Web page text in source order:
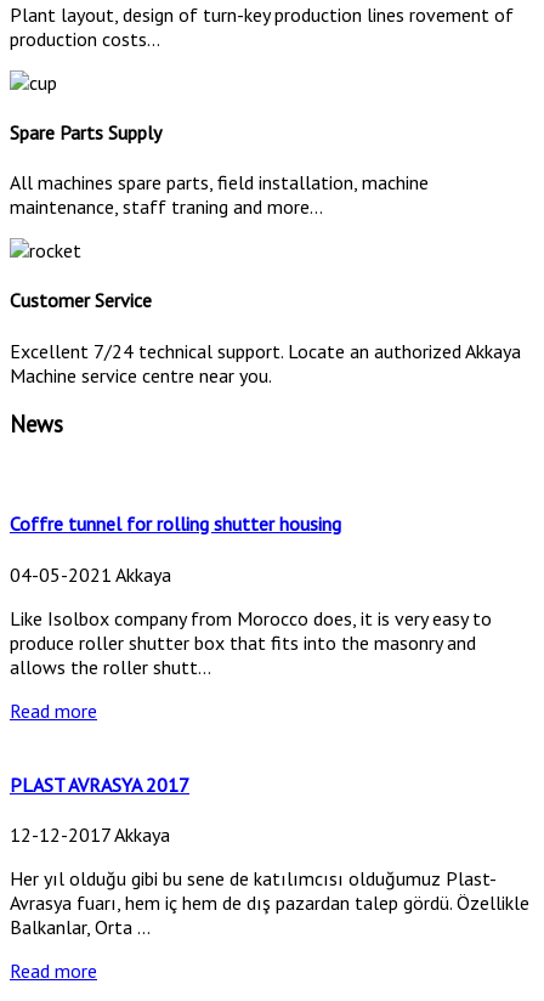
Plant layout, design of turn-key production lines rovement of
production costs...
Spare Parts Supply
All machines spare parts, field installation, machine
maintenance, staff traning and more...
Customer Service
Excellent 7/24 technical support. Locate an authorized Akkaya
Machine service centre near you.
News
Coffre tunnel for rolling shutter housing
04-05-2021 Akkaya
Like Isolbox company from Morocco does, it is very easy to
produce roller shutter box that fits into the masonry and
allows the roller shutt...
Read more
PLAST AVRASYA 2017
12-12-2017 Akkaya
Her yıl olduğu gibi bu sene de katılımcısı olduğumuz Plast-
Avrasya fuarı, hem iç hem de dış pazardan talep gördü. Özellikle
Balkanlar, Orta ...
Read more